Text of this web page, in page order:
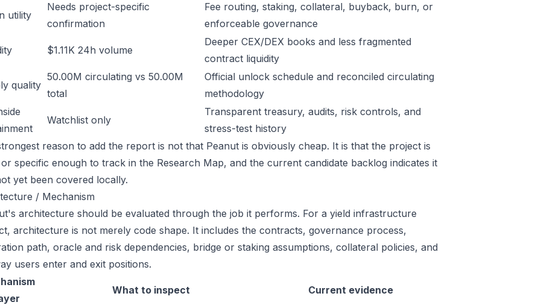
utility
Needs project-specific
confirmation
Fee routing, staking, collateral, buyback, burn, or
enforceable governance
$1.11K 24h volume
Deeper CEX/DEX books and less fragmented
contract liquidity
quality
50.00M circulating vs 50.00M
total
Official unlock schedule and reconciled circulating
methodology
Watchlist only
Transparent treasury, audits, risk controls, and
stress-test history
reason to add the report is not that Peanut is obviously cheap. It is that the project is
specific enough to track in the Research Map, and the current candidate backlog indicates it
yet been covered locally.
/ Mechanism
architecture should be evaluated through the job it performs. For a yield infrastructure
architecture is not merely code shape. It includes the contracts, governance process,
path, oracle and risk dependencies, bridge or staking assumptions, collateral policies, and
users enter and exit positions.
What to inspect Current evidence